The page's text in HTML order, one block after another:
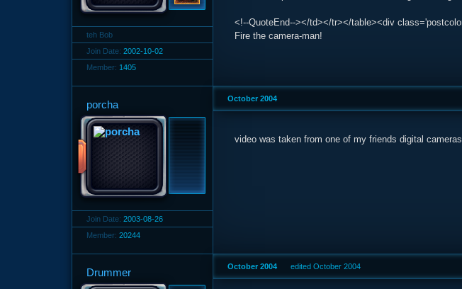
teh Bob
Join Date: 2002-10-02
Member: 1405
<!--QuoteEnd--></td></tr></table><div
Fire the camera-man!
porcha
Join Date: 2003-08-26
Member: 20244
October 2004
video was taken from one of my friends digital cameras
Drummer October 2004 edited October 2004